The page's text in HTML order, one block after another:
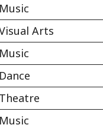
Music
Arts
Music
Dance
Theatre
Music